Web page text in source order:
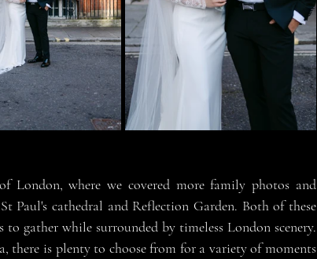
where we covered more family photos and
Paul's cathedral and Reflection Garden. Both of these
gather while surrounded by timeless London scenery.
there is plenty to choose from for a variety of moments